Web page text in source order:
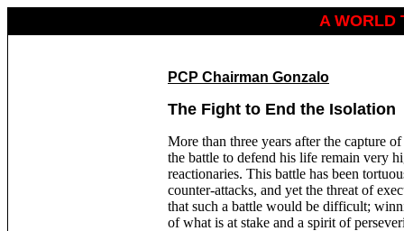
A
PCP Chairman Gonzalo
The Fight to End the Isolation
More than three years after the capture
the battle to defend his life remain very
reactionaries. This battle has been
counter-attacks, and yet the threat of
that such a battle would be difficult;
of what is at stake and a spirit of